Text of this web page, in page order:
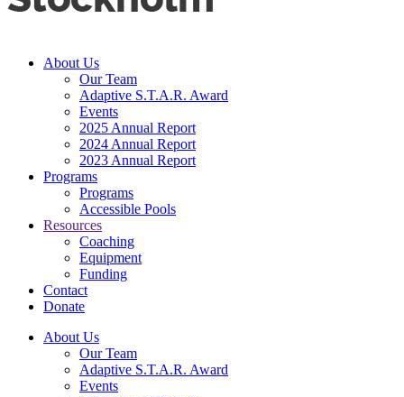
About Us
Our Team
Adaptive S.T.A.R. Award
Events
2025 Annual Report
2024 Annual Report
2023 Annual Report
Programs
Programs
Accessible Pools
Resources
Coaching
Equipment
Funding
Contact
Donate
About Us
Our Team
Adaptive S.T.A.R. Award
Events